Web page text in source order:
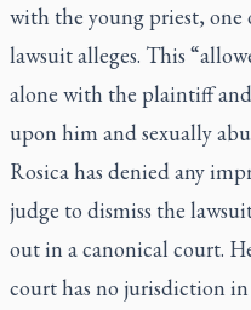
with the young priest,
lawsuit alleges. This
alone with the plaintiff
upon him and sexually
Rosica has denied any
judge to dismiss the
out in a canonical court.
court has no jurisdiction